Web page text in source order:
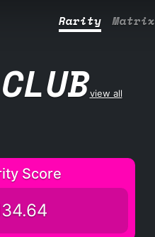
Rarity Matrix
view all
Score